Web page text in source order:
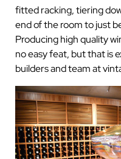
fitted racking, tiering
end of the room to just
Producing high quality
no easy feat, but that is
builders and team at